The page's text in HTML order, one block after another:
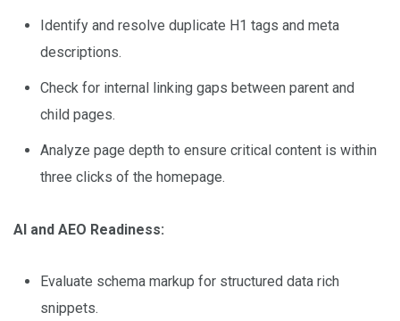
Identify and resolve duplicate H1 tags and meta
descriptions.
Check for internal linking gaps between parent and
child pages.
Analyze page depth to ensure critical content is within
three clicks of the homepage.
AI and AEO Readiness:
Evaluate schema markup for structured data rich
snippets.